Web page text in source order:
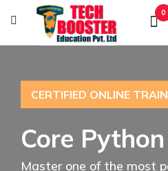
0
CERTIFIED ONLINE
Core Python
Master one of the most